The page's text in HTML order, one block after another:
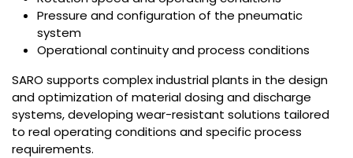
Pressure and configuration of the pneumatic
system
Operational continuity and process conditions
SARO supports complex industrial plants in the design
and optimization of material dosing and discharge
systems, developing wear-resistant solutions tailored
to real operating conditions and specific process
requirements.